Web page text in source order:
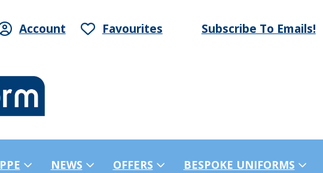
Account Favourites Subscribe To Emails!
PPE NEWS OFFERS
BESPOKE UNIFORMS